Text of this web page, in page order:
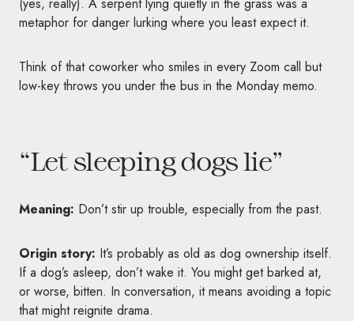
(yes, really). A serpent lying quietly in the grass was a
metaphor for danger lurking where you least expect it.
Think of that coworker who smiles in every Zoom call but
low-key throws you under the bus in the Monday memo.
“Let sleeping dogs lie”
Meaning: Don’t stir up trouble, especially from the past.
Origin story: It’s probably as old as dog ownership itself.
If a dog’s asleep, don’t wake it. You might get barked at,
or worse, bitten. In conversation, it means avoiding a topic
that might reignite drama.